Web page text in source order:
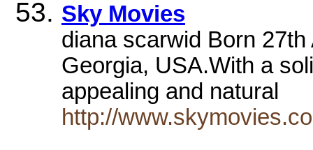
Sky Movies
diana scarwid Born
Georgia, USA.With a
appealing and natural
http://